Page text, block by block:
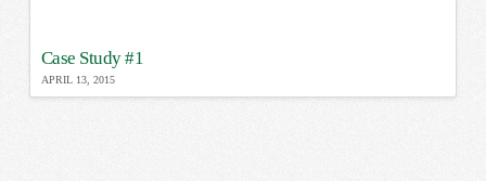
Case Study #1
APRIL 13, 2015